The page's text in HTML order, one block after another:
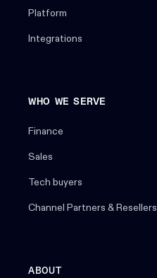
Platform
Integrations
WHO WE SERVE
Finance
Sales
Tech buyers
Channel Partners & Resellers
ABOUT